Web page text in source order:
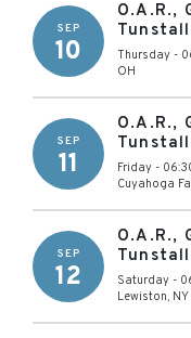
SEP
10
O.A.R.,
Tunstall
Thursday -
OH
SEP
11
O.A.R.,
Tunstall
Friday -
Cuyahoga
SEP
12
O.A.R.,
Tunstall
Saturday -
Lewiston, NY